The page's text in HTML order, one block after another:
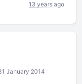
13 years ago
January 2014